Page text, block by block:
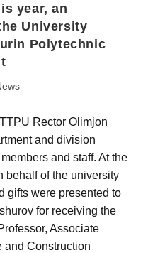
year, an
University
Polytechnic
Rector Olimjon
and division
and staff. At the
behalf of the university
gifts were presented to
for receiving the
Associate
and Construction